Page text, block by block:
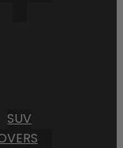
SUV